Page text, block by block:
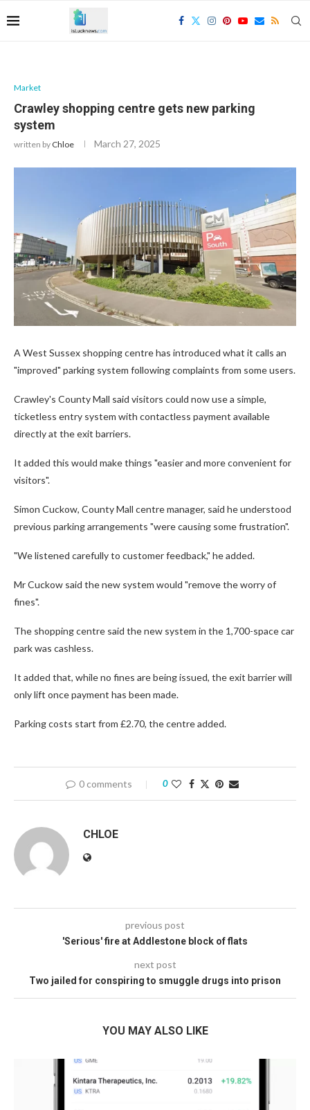
Market
Crawley shopping centre gets new parking
system
written by Chloe March 27, 2025
A West Sussex shopping centre has introduced what it calls an
"improved" parking system following complaints from some users.
Crawley's County Mall said visitors could now use a simple,
ticketless entry system with contactless payment available
directly at the exit barriers.
It added this would make things "easier and more convenient for
visitors".
Simon Cuckow, County Mall centre manager, said he understood
previous parking arrangements "were causing some frustration".
"We listened carefully to customer feedback," he added.
Mr Cuckow said the new system would "remove the worry of
fines".
The shopping centre said the new system in the 1,700-space car
park was cashless.
It added that, while no fines are being issued, the exit barrier will
only lift once payment has been made.
Parking costs start from £2.70, the centre added.
0 comments 0
CHLOE
previous post
'Serious' fire at Addlestone block of flats
next post
Two jailed for conspiring to smuggle drugs into prison
YOU MAY ALSO LIKE